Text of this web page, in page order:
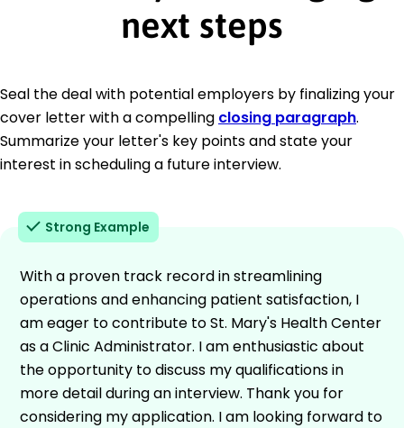
next steps
Seal the deal with potential employers by finalizing your
cover letter with a compelling closing paragraph.
Summarize your letter's key points and state your
interest in scheduling a future interview.
Strong Example
With a proven track record in streamlining
operations and enhancing patient satisfaction, I
am eager to contribute to St. Mary's Health Center
as a Clinic Administrator. I am enthusiastic about
the opportunity to discuss my qualifications in
more detail during an interview. Thank you for
considering my application. I am looking forward to